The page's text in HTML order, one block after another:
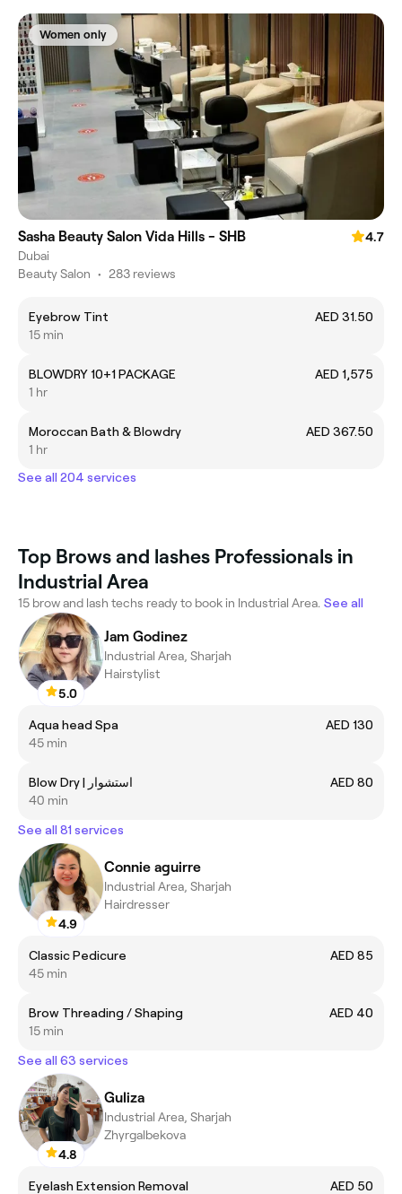
Women only
Sasha Beauty Salon Vida Hills - SHB
4.7
Dubai
Beauty Salon • 283 reviews
Eyebrow Tint
AED 31.50
15 min
BLOWDRY 10+1 PACKAGE
AED 1,575
1 hr
Moroccan Bath & Blowdry
AED 367.50
1 hr
See all 204 services
Top Brows and lashes Professionals in
Industrial Area
15 brow and lash techs ready to book in Industrial Area. See all
5.0
Jam Godinez
Industrial Area, Sharjah
Hairstylist
Aqua head Spa
AED 130
45 min
Blow Dry | استشوار
AED 80
40 min
See all 81 services
4.9
Connie aguirre
Industrial Area, Sharjah
Hairdresser
Classic Pedicure
AED 85
45 min
Brow Threading / Shaping
AED 40
15 min
See all 63 services
4.8
Guliza
Industrial Area, Sharjah
Zhyrgalbekova
Eyelash Extension Removal
AED 50